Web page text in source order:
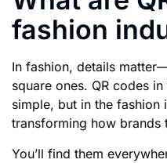
fashion
In fashion, details
square ones. QR codes
simple, but in the fashion
transforming how brands
You’ll find them